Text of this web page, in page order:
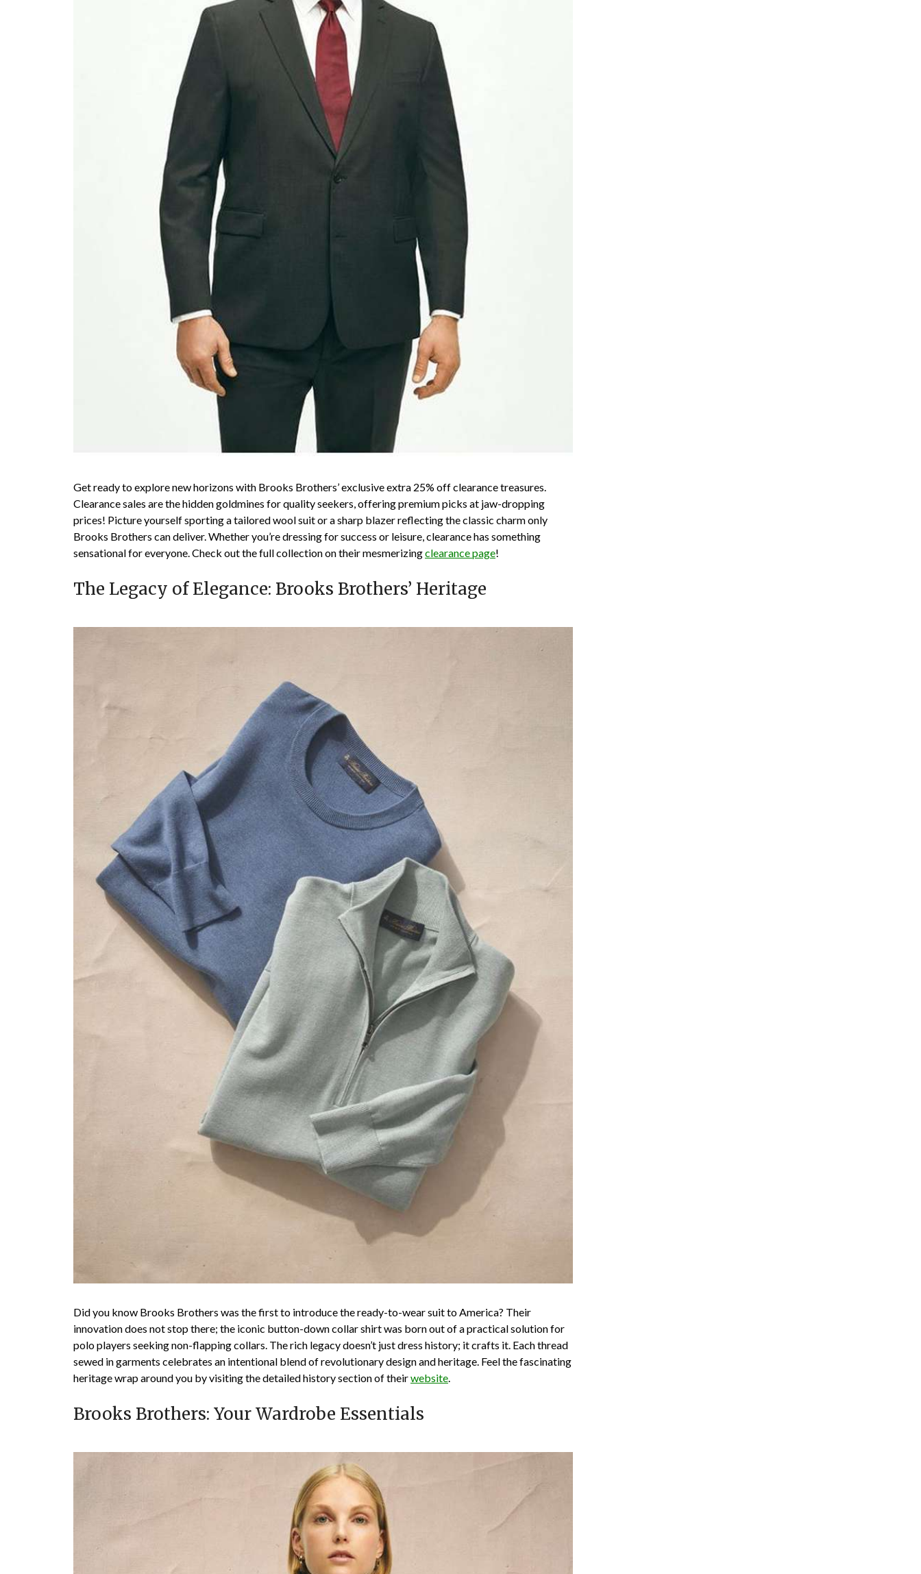
Get ready to explore new horizons with Brooks Brothers’ exclusiveextra 25% off clearancetreasures.
Clearance sales are the hidden goldmines for quality seekers, offering premium picks at jaw-dropping
prices! Picture yourself sporting a tailored wool suit or a sharp blazer reflecting the classic charm only
Brooks Brothers can deliver. Whether you’re dressing for success or leisure, clearance has something
sensational for everyone. Check out the full collection on their mesmerizingclearance page!
The Legacy of Elegance: Brooks Brothers’ Heritage
Did you know Brooks Brothers was the first to introduce the ready-to-wear suit to America? Their
innovation does not stop there; the iconic button-down collar shirt was born out of a practical solution for
polo players seeking non-flapping collars. The rich legacy doesn’t just dress history; it crafts it. Each thread
sewed in garments celebrates an intentional blend of revolutionary design and heritage. Feel the fascinating
heritage wrap around you by visiting the detailed history section of theirwebsite.
Brooks Brothers: Your Wardrobe Essentials